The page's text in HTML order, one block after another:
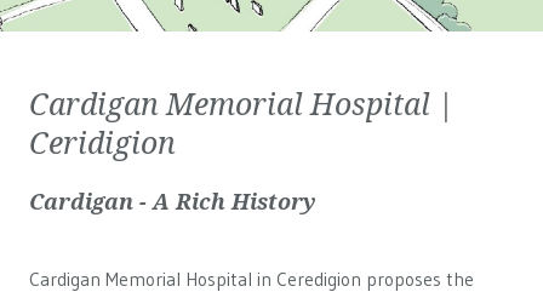
Cardigan Memorial Hospital |
Ceridigion
Cardigan - A Rich History
Cardigan Memorial Hospital in Ceredigion proposes the